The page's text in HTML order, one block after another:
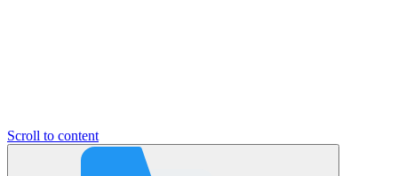
Scroll to content